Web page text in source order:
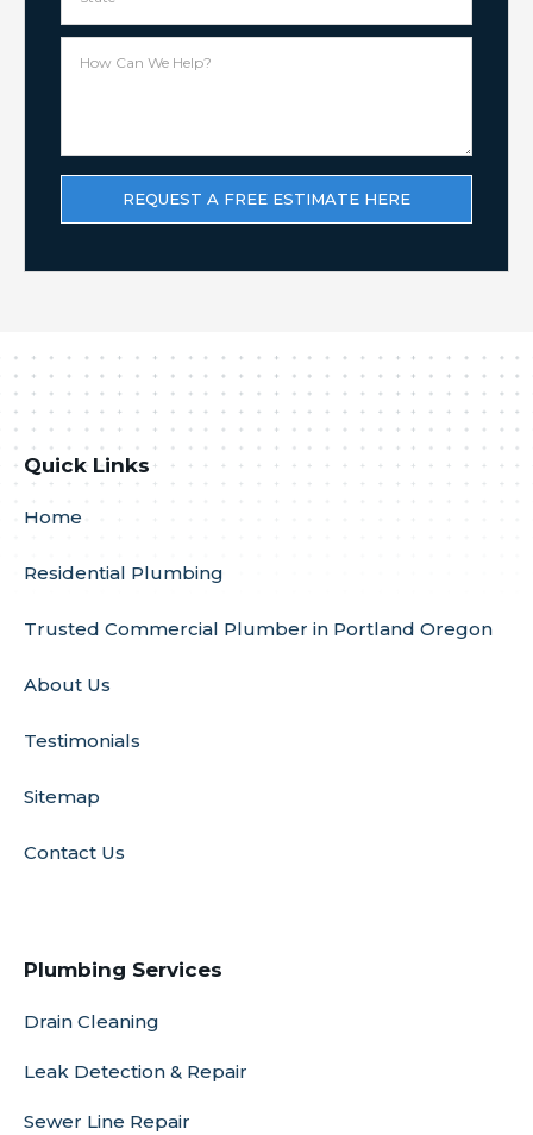
Quick Links
Home
Residential Plumbing
Trusted Commercial Plumber in Portland Oregon
About Us
Testimonials
Sitemap
Contact Us
Plumbing Services
Drain Cleaning
Leak Detection & Repair
Sewer Line Repair